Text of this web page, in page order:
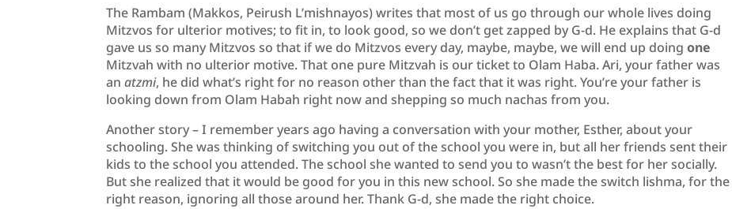
The Rambam (Makkos, Peirush L’mishnayos) writes that most of us go through our whole lives doing
Mitzvos for ulterior motives; to fit in, to look good, so we don’t get zapped by G-d. He explains that G-d
gave us so many Mitzvos so that if we do Mitzvos every day, maybe, maybe, we will end up doingone
Mitzvah with no ulterior motive. That one pure Mitzvah is our ticket to Olam Haba. Ari, your father was
anatzmi, he did what’s right for no reason other than the fact that it was right. You’re your father is
looking down from Olam Habah right now and shepping so much nachas from you.
Another story – I remember years ago having a conversation with your mother, Esther, about your
schooling. She was thinking of switching you out of the school you were in, but all her friends sent their
kids to the school you attended. The school she wanted to send you to wasn’t the best for her socially.
But she realized that it would be good for you in this new school. So she made the switch lishma, for the
right reason, ignoring all those around her. Thank G-d, she made the right choice.